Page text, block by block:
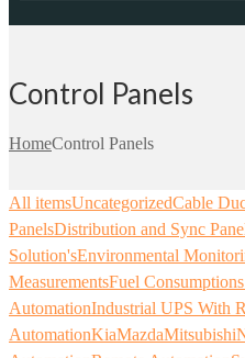
Control Panels
HomeControl Panels
All itemsUncategorizedCable
PanelsDistribution and Sync
Solution'sEnvironmental
MeasurementsFuel
AutomationIndustrial UPS With
AutomationKiaMazdaMitsubishi